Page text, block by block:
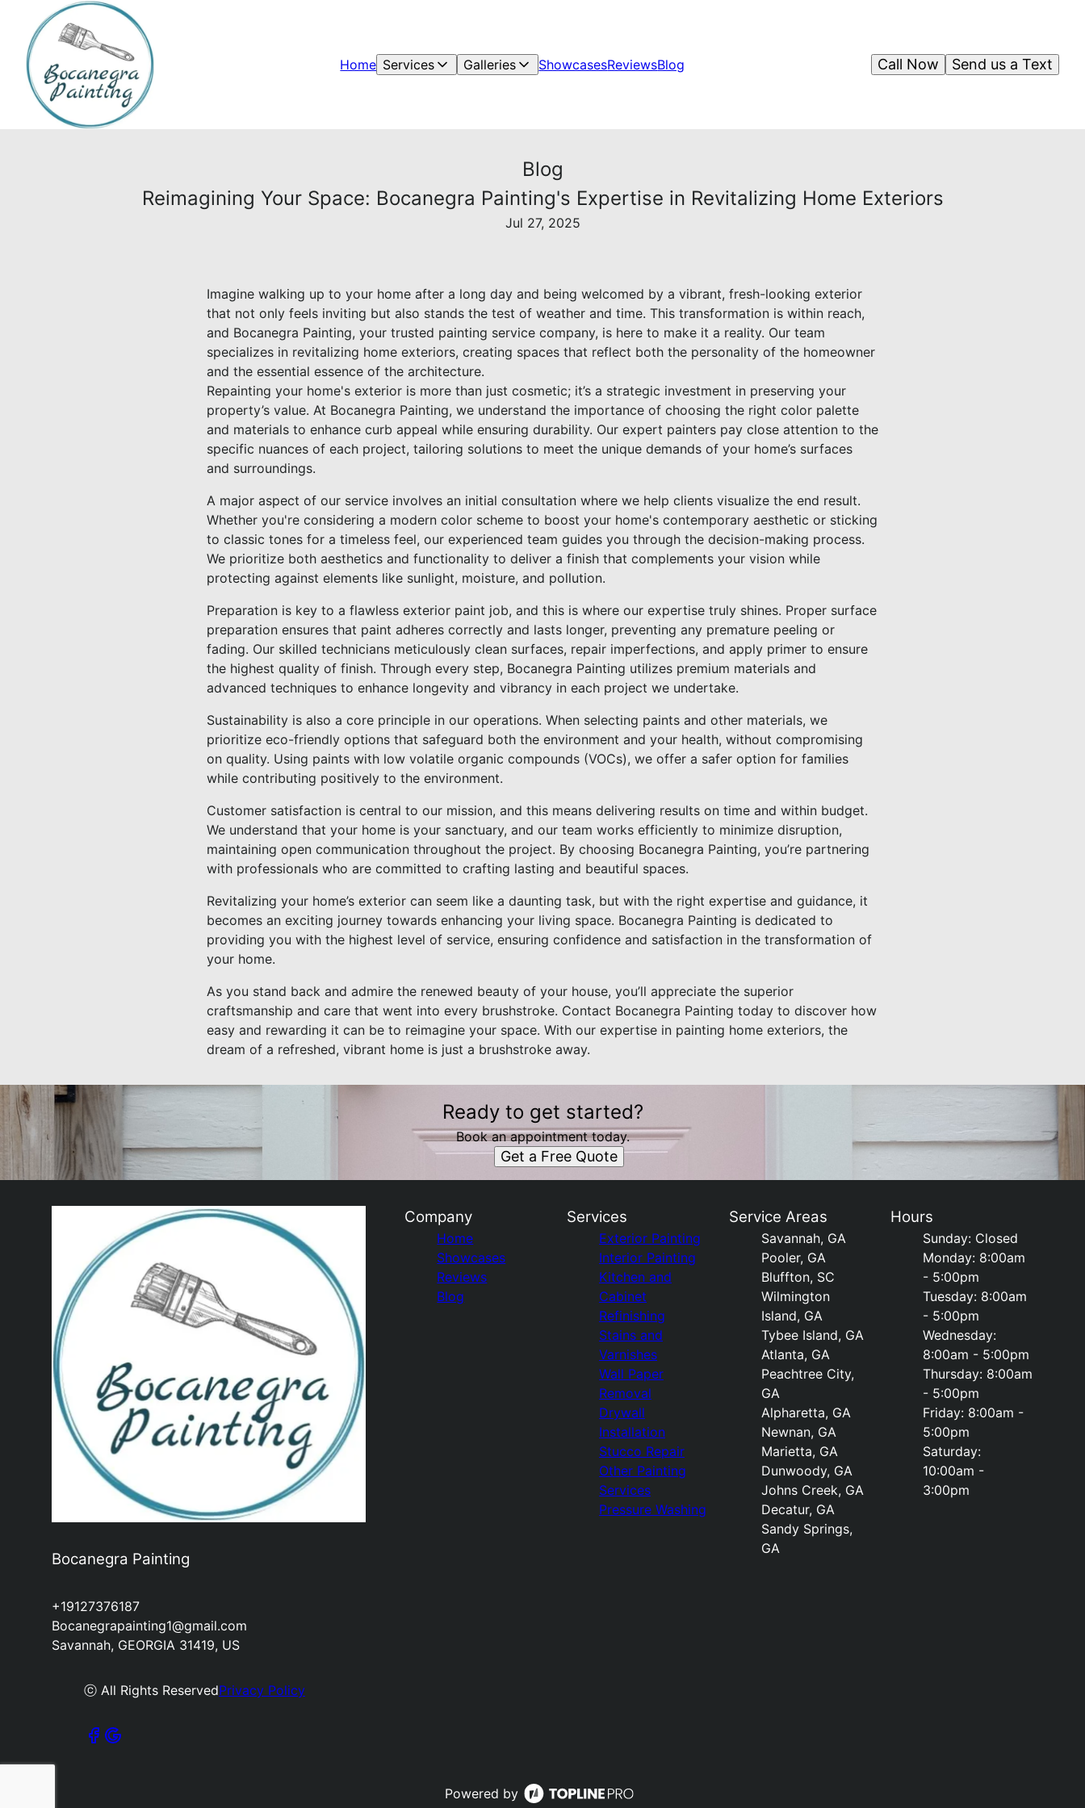
Home Services Galleries ShowcasesReviewsBlog Send us a Text
Call Now
Blog
Reimagining Your Space: Bocanegra Painting's Expertise in Revitalizing Home Exteriors
Jul 27, 2025
Imagine walking up to your home after a long day and being welcomed by a vibrant, fresh-looking exterior
that not only feels inviting but also stands the test of weather and time. This transformation is within reach,
and Bocanegra Painting, your trusted painting service company, is here to make it a reality. Our team
specializes in revitalizing home exteriors, creating spaces that reflect both the personality of the homeowner
and the essential essence of the architecture.
Repainting your home's exterior is more than just cosmetic; it’s a strategic investment in preserving your
property’s value. At Bocanegra Painting, we understand the importance of choosing the right color palette
and materials to enhance curb appeal while ensuring durability. Our expert painters pay close attention to the
specific nuances of each project, tailoring solutions to meet the unique demands of your home’s surfaces
and surroundings.
A major aspect of our service involves an initial consultation where we help clients visualize the end result.
Whether you're considering a modern color scheme to boost your home's contemporary aesthetic or sticking
to classic tones for a timeless feel, our experienced team guides you through the decision-making process.
We prioritize both aesthetics and functionality to deliver a finish that complements your vision while
protecting against elements like sunlight, moisture, and pollution.
Preparation is key to a flawless exterior paint job, and this is where our expertise truly shines. Proper surface
preparation ensures that paint adheres correctly and lasts longer, preventing any premature peeling or
fading. Our skilled technicians meticulously clean surfaces, repair imperfections, and apply primer to ensure
the highest quality of finish. Through every step, Bocanegra Painting utilizes premium materials and
advanced techniques to enhance longevity and vibrancy in each project we undertake.
Sustainability is also a core principle in our operations. When selecting paints and other materials, we
prioritize eco-friendly options that safeguard both the environment and your health, without compromising
on quality. Using paints with low volatile organic compounds (VOCs), we offer a safer option for families
while contributing positively to the environment.
Customer satisfaction is central to our mission, and this means delivering results on time and within budget.
We understand that your home is your sanctuary, and our team works efficiently to minimize disruption,
maintaining open communication throughout the project. By choosing Bocanegra Painting, you’re partnering
with professionals who are committed to crafting lasting and beautiful spaces.
Revitalizing your home’s exterior can seem like a daunting task, but with the right expertise and guidance, it
becomes an exciting journey towards enhancing your living space. Bocanegra Painting is dedicated to
providing you with the highest level of service, ensuring confidence and satisfaction in the transformation of
your home.
As you stand back and admire the renewed beauty of your house, you’ll appreciate the superior
craftsmanship and care that went into every brushstroke. Contact Bocanegra Painting today to discover how
easy and rewarding it can be to reimagine your space. With our expertise in painting home exteriors, the
dream of a refreshed, vibrant home is just a brushstroke away.
Ready to get started?
Book an appointment today.
Get a Free Quote
Bocanegra Painting
+19127376187
Bocanegrapainting1@gmail.com
Savannah, GEORGIA 31419, US
ⓒ All Rights ReservedPrivacy Policy
Company
Home
Showcases
Reviews
Blog
Services
Exterior Painting
Interior Painting
Kitchen and
Cabinet
Refinishing
Stains and
Varnishes
Wall Paper
Removal
Drywall
Installation
Stucco Repair
Other Painting
Services
Pressure Washing
Service Areas
Savannah, GA
Pooler, GA
Bluffton, SC
Wilmington
Island, GA
Tybee Island, GA
Atlanta, GA
Peachtree City,
GA
Alpharetta, GA
Newnan, GA
Marietta, GA
Dunwoody, GA
Johns Creek, GA
Decatur, GA
Sandy Springs,
GA
Hours
Sunday: Closed
Monday: 8:00am
- 5:00pm
Tuesday: 8:00am
- 5:00pm
Wednesday:
8:00am - 5:00pm
Thursday: 8:00am
- 5:00pm
Friday: 8:00am -
5:00pm
Saturday:
10:00am -
3:00pm
Powered by